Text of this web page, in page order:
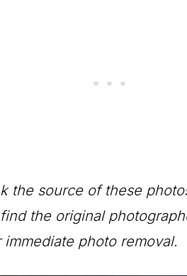
the source of these
the original
photo removal.